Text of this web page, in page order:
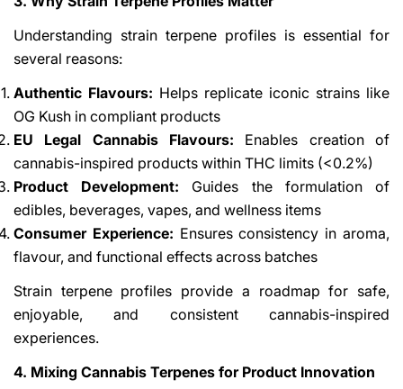
Understanding strain terpene profiles is essential for
several reasons:
Authentic Flavours: Helps replicate iconic strains like
OG Kush in compliant products
EU Legal Cannabis Flavours: Enables creation of
cannabis-inspired products within THC limits (<0.2%)
Product Development: Guides the formulation of
edibles, beverages, vapes, and wellness items
Consumer Experience: Ensures consistency in aroma,
flavour, and functional effects across batches
Strain terpene profiles provide a roadmap for safe,
enjoyable, and consistent cannabis-inspired
experiences.
4. Mixing Cannabis Terpenes for Product Innovation